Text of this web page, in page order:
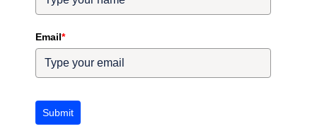
Email*
Submit